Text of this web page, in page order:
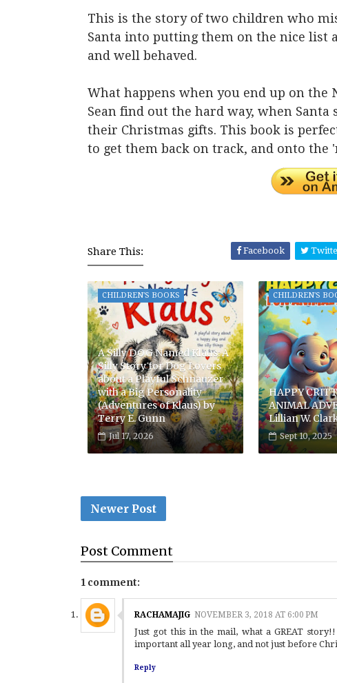
This is the story of two children who
Santa into putting them on the nice list
and well behaved.
What happens when you end up on the
Sean find out the hard way, when Santa
their Christmas gifts. This book is
to get them back on track, and onto
Share This: Facebook
CHILDREN'S BOOKS
A Silly DOG Named Klaus: A
Silly Story for Dog Lovers
about a Playful Schnauzer
with a Big Personality
(Adventures of Klaus) by
Terry E. Gunn
Jul 17, 2026
CHILDREN'S
HAPPY
ANIMAL
Lillian W.
Sept 10, 2025
Newer Post
Post Comment
1 comment:
RACHAMAJIG NOVEMBER 3, 2018 AT 6:00 PM
Just got this in the mail, what a GREAT
important all year long, and not just before
Reply